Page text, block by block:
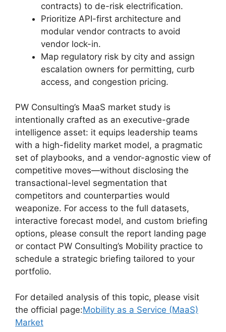
contracts) to de-risk electrification.
Prioritize API-first architecture and
modular vendor contracts to avoid
vendor lock-in.
Map regulatory risk by city and assign
escalation owners for permitting, curb
access, and congestion pricing.
PW Consulting’s MaaS market study is
intentionally crafted as an executive-grade
intelligence asset: it equips leadership teams
with a high-fidelity market model, a pragmatic
set of playbooks, and a vendor-agnostic view of
competitive moves—without disclosing the
transactional-level segmentation that
competitors and counterparties would
weaponize. For access to the full datasets,
interactive forecast model, and custom briefing
options, please consult the report landing page
or contact PW Consulting’s Mobility practice to
schedule a strategic briefing tailored to your
portfolio.
For detailed analysis of this topic, please visit
the official page:Mobility as a Service (MaaS)
Market